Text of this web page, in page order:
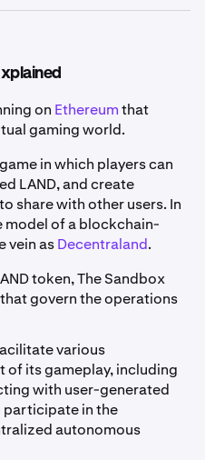
on Ethereumthat
gaming world.
in which players can
LAND, and create
share with other users. In
model of a blockchain-
vein asDecentraland.
token, The Sandbox
govern the operations
various
its gameplay, including
with user-generated
in the
autonomous